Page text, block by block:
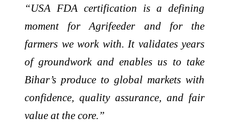
“USA FDA certification is a defining
moment for Agrifeeder and for the
farmers we work with. It validates years
of groundwork and enables us to take
Bihar’s produce to global markets with
confidence, quality assurance, and fair
value at the core.”